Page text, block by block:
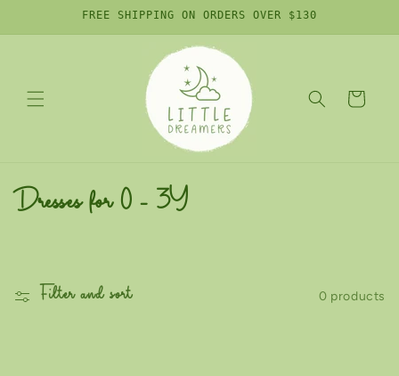
content
FREE SHIPPING ON ORDERS OVER $130
Cart
C
l
Dresses for 0 - 3Y
Filter and sort 0 products